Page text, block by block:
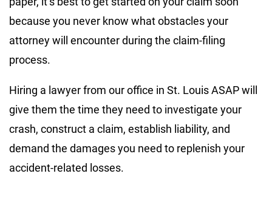
because you never know what obstacles your
attorney will encounter during the claim-filing
process.
Hiring a lawyer from our office in St. Louis ASAP will
give them the time they need to investigate your
crash, construct a claim, establish liability, and
demand the damages you need to replenish your
accident-related losses.